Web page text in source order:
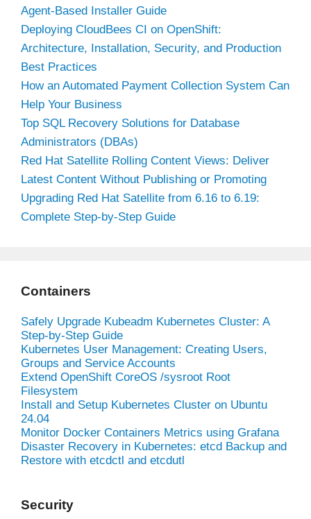
Agent-Based Installer Guide
Deploying CloudBees CI on OpenShift:
Architecture, Installation, Security, and Production
Best Practices
How an Automated Payment Collection System Can
Help Your Business
Top SQL Recovery Solutions for Database
Administrators (DBAs)
Red Hat Satellite Rolling Content Views: Deliver
Latest Content Without Publishing or Promoting
Upgrading Red Hat Satellite from 6.16 to 6.19:
Complete Step-by-Step Guide
Containers
Safely Upgrade Kubeadm Kubernetes Cluster: A
Step-by-Step Guide
Kubernetes User Management: Creating Users,
Groups and Service Accounts
Extend OpenShift CoreOS /sysroot Root
Filesystem
Install and Setup Kubernetes Cluster on Ubuntu
24.04
Monitor Docker Containers Metrics using Grafana
Disaster Recovery in Kubernetes: etcd Backup and
Restore with etcdctl and etcdutl
Security